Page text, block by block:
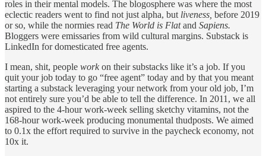
roles in their mental models. The blogosphere was where the most
eclectic readers went to find not just alpha, but liveness, before 2019
or so, while the normies read The World is Flatand Sapiens.
Bloggers were emissaries from wild cultural margins. Substack is
LinkedIn for domesticated free agents.
I mean, shit, people work on their substacks like it’s a job. If you
quit your job today to go “free agent” today and by that you meant
starting a substack leveraging your network from your old job, I’m
not entirely sure you’d be able to tell the difference. In 2011, we all
aspired to the 4-hour work-week selling sketchy vitamins, not the
168-hour work-week producing monumental thudposts. We aimed
to 0.1x the effort required to survive in the paycheck economy, not
10x it.